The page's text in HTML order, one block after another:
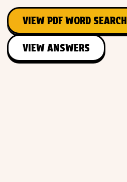
VIEW PDF WORD SEARCH
VIEW ANSWERS